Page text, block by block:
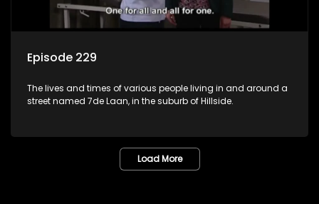
Episode 229
The lives and times of various people living in and around a
street named 7de Laan, in the suburb of Hillside.
Load More